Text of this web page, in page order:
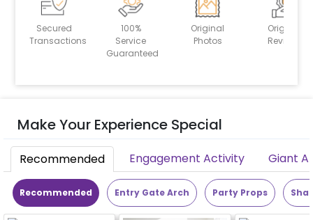
Secured
Transactions
100%
Service
Guaranteed
Original
Photos
Original
Reviews
Make Your Experience Special
Recommended Engagement Activity Giant
Recommended Entry Gate Arch Party Props